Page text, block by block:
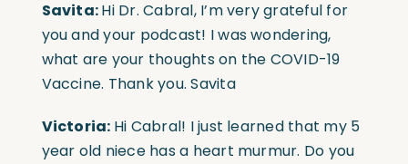
Savita:Hi Dr. Cabral, I’m very grateful for
you and your podcast! I was wondering,
what are your thoughts on the COVID-19
Vaccine. Thank you. Savita
Victoria: Hi Cabral! I just learned that my 5
year old niece has a heart murmur. Do you